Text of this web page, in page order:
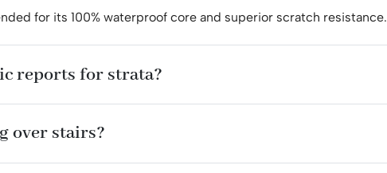
for its 100% waterproof core and superior scratch resistance.
reports for strata?
over stairs?